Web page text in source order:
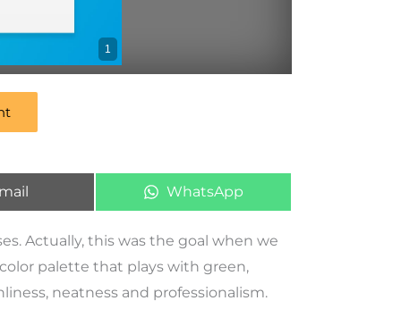
1
WhatsApp
Actually, this was the goal when we
palette that plays with green,
neatness and professionalism.